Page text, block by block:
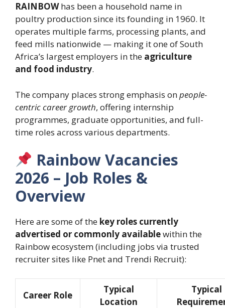
RAINBOWhas been a household name in
poultry production since its founding in 1960. It
operates multiple farms, processing plants, and
feed mills nationwide — making it one of South
Africa’s largest employers in the agriculture
and food industry.
The company places strong emphasis onpeople-
centric career growth, offering internship
programmes, graduate opportunities, and full-
time roles across various departments.
Rainbow Vacancies
2026 – Job Roles &
Overview
Here are some of the key roles currently
advertised or commonly availablewithin the
Rainbow ecosystem (including jobs via trusted
recruiter sites like Pnet and Trendi Recruit):
Career Role
Typical
Location
Typical